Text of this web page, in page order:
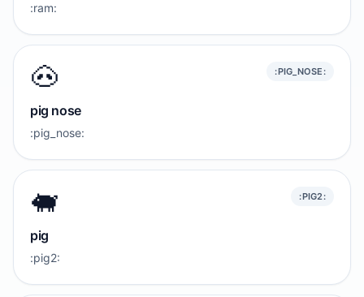
:ram:
🐽 :PIG_NOSE:
pig nose
:pig_nose:
🐖 :PIG2:
pig
:pig2: